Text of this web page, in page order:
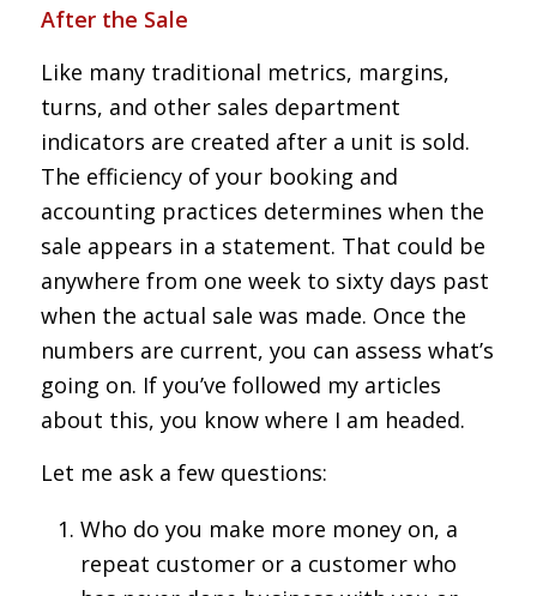
After the Sale
Like many traditional metrics, margins,
turns, and other sales department
indicators are created after a unit is sold.
The efficiency of your booking and
accounting practices determines when the
sale appears in a statement. That could be
anywhere from one week to sixty days past
when the actual sale was made. Once the
numbers are current, you can assess what’s
going on. If you’ve followed my articles
about this, you know where I am headed.
Let me ask a few questions:
Who do you make more money on, a
repeat customer or a customer who